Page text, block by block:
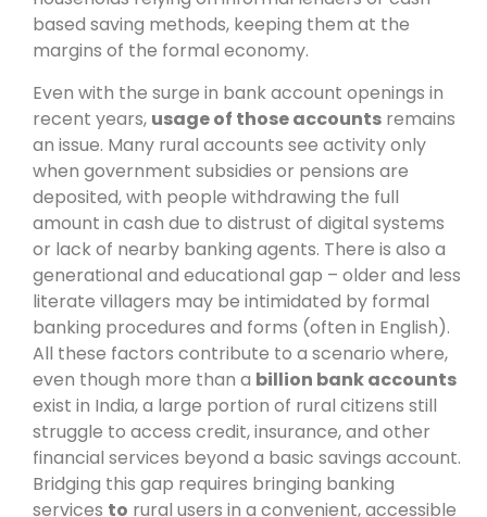
based saving methods, keeping them at the
margins of the formal economy.
Even with the surge in bank account openings in
recent years, usage of those accounts remains
an issue. Many rural accounts see activity only
when government subsidies or pensions are
deposited, with people withdrawing the full
amount in cash due to distrust of digital systems
or lack of nearby banking agents. There is also a
generational and educational gap – older and less
literate villagers may be intimidated by formal
banking procedures and forms (often in English).
All these factors contribute to a scenario where,
even though more than a billion bank accounts
exist in India, a large portion of rural citizens still
struggle to access credit, insurance, and other
financial services beyond a basic savings account.
Bridging this gap requires bringing banking
services to rural users in a convenient, accessible